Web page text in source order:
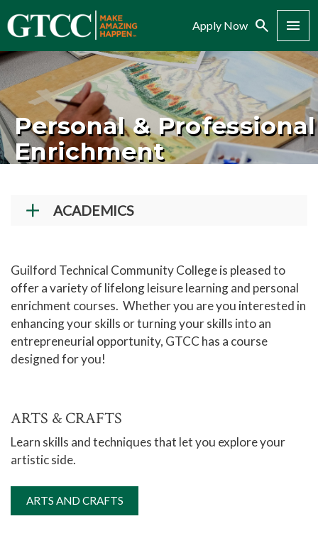
Apply Now Search Menu
Personal & Professional
Enrichment
ACADEMICS
Workforce Training & Continuing Education
Course Schedules
Online Learning
Global Learning
Adult Education
Academic Catalog
Academic Advising
Personal Enrichment
Guilford Technical Community College is pleased to
offer a variety of lifelong leisure learning and personal
enrichment courses. Whether you are you interested in
enhancing your skills or turning your skills into an
entrepreneurial opportunity, GTCC has a course
designed for you!
ARTS & CRAFTS
Learn skills and techniques that let you explore your
artistic side.
ARTS AND CRAFTS